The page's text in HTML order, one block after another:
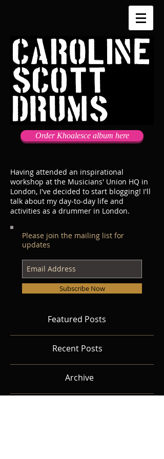
Order Khoalesce album here
Having attended an inspirational
workshop at the Musicians' Union HQ in
London, I've decided to start blogging! I'll
talk about my day-to-day life and
activities as a drummer in London.
Please join the mailing list for
updates
Subscribe Now
Featured Posts
Recent Posts
Archive